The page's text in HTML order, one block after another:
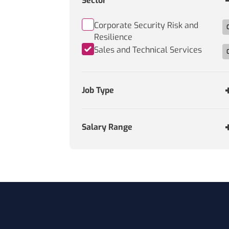
Corporate Security Risk and
Resilience
Sales and Technical Services
Job Type
Salary Range